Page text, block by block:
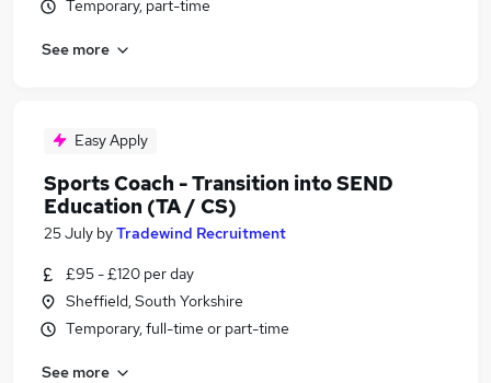
Temporary, part-time
See more
Easy Apply
Sports Coach - Transition into SEND
Education (TA / CS)
25 July byTradewind Recruitment
£95 - £120 per day
Sheffield, South Yorkshire
Temporary, full-time or part-time
See more